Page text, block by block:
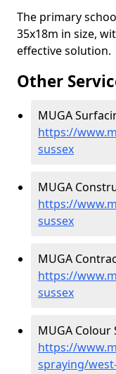
The primary
35x18m in size,
effective solution.
Other
MUGA
https://
sussex
MUGA
https://
sussex
MUGA
https://
sussex
MUGA Colour
https://
spraying/